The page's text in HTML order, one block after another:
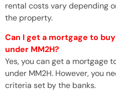
rental costs vary depending
the property.
Can I get a mortgage to
under MM2H?
Yes, you can get a mortgage
under MM2H. However, you
criteria set by the banks.